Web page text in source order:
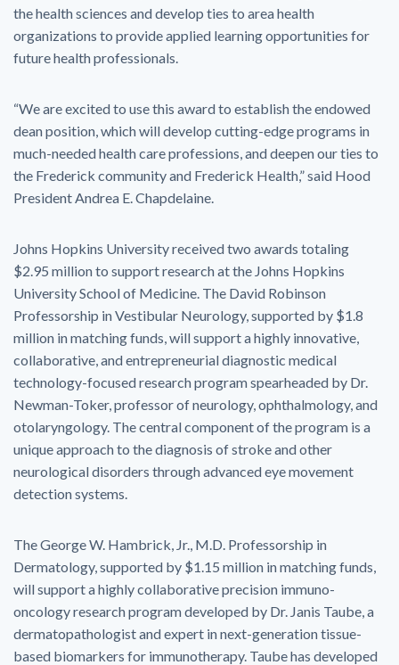
the health sciences and develop ties to area health
organizations to provide applied learning opportunities for
future health professionals.
“We are excited to use this award to establish the endowed
dean position, which will develop cutting-edge programs in
much-needed health care professions, and deepen our ties to
the Frederick community and Frederick Health,” said Hood
President Andrea E. Chapdelaine.
Johns Hopkins University received two awards totaling
$2.95 million to support research at the Johns Hopkins
University School of Medicine. The David Robinson
Professorship in Vestibular Neurology, supported by $1.8
million in matching funds, will support a highly innovative,
collaborative, and entrepreneurial diagnostic medical
technology-focused research program spearheaded by Dr.
Newman-Toker, professor of neurology, ophthalmology, and
otolaryngology. The central component of the program is a
unique approach to the diagnosis of stroke and other
neurological disorders through advanced eye movement
detection systems.
The George W. Hambrick, Jr., M.D. Professorship in
Dermatology, supported by $1.15 million in matching funds,
will support a highly collaborative precision immuno-
oncology research program developed by Dr. Janis Taube, a
dermatopathologist and expert in next-generation tissue-
based biomarkers for immunotherapy. Taube has developed